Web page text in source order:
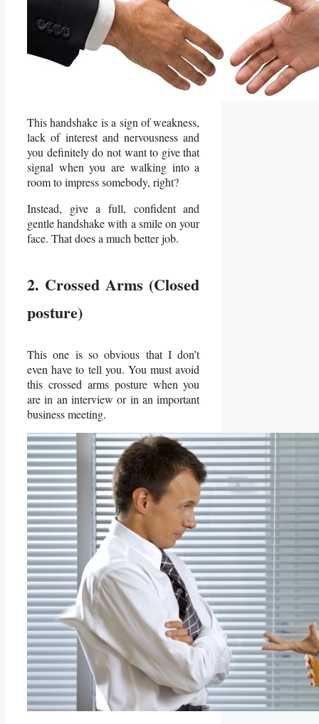
This handshake is a sign of weakness,
lack of interest and nervousness and
you definitely do not want to give that
signal when you are walking into a
room to impress somebody, right?
Instead, give a full, confident and
gentle handshake with a smile on your
face. That does a much better job.
2. Crossed Arms (Closed
posture)
This one is so obvious that I don’t
even have to tell you. You must avoid
this crossed arms posture when you
are in an interview or in an important
business meeting.